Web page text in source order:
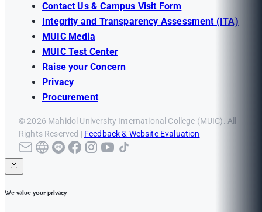
Contact Us & Campus Visit Form
Integrity and Transparency Assessment (ITA)
MUIC Media
MUIC Test Center
Raise your Concern
Privacy
Procurement
© 2026 Mahidol University International College (MUIC). All
Rights Reserved | Feedback & Website Evaluation
We value your privacy